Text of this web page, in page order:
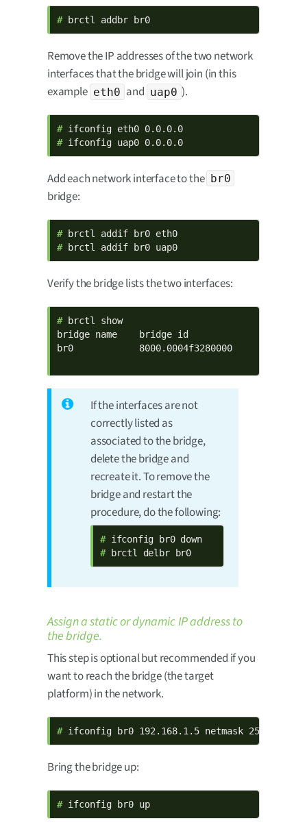
# brctl addbr br0
Remove the IP addresses of the two network
interfaces that the bridge will join (in this
example eth0 and uap0 ).
#
# ifconfig uap0 0.0.0.0
Add each network interface to the br0
bridge:
#
# brctl addif br0 uap0
Verify the bridge lists the two interfaces:
# brctl show
bridge name    bridge id              STP
br0            8000.0004f3280000      no
If the interfaces are not
correctly listed as
associated to the bridge,
delete the bridge and
recreate it. To remove the
bridge and restart the
procedure, do the following:
#
ifconfig br0 down
# brctl delbr br0
Assign a static or dynamic IP address to
the bridge.
This step is optional but recommended if you
want to reach the bridge (the target
platform) in the network.
# ifconfig br0 192.168.1.5 netmask
Bring the bridge up:
# ifconfig br0 up